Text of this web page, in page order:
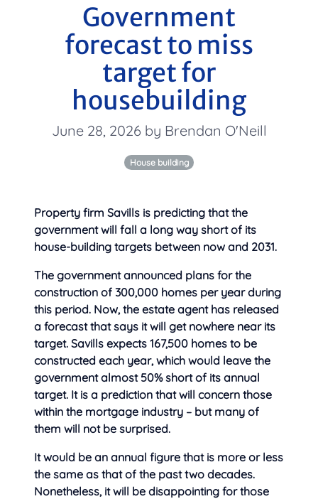
Government
forecast to miss
target for
housebuilding
June 28, 2026 by Brendan O'Neill
House building
Property firm Savills is predicting that the
government will fall a long way short of its
house-building targets between now and 2031.
The government announced plans for the
construction of 300,000 homes per year during
this period. Now, the estate agent has released
a forecast that says it will get nowhere near its
target. Savills expects 167,500 homes to be
constructed each year, which would leave the
government almost 50% short of its annual
target. It is a prediction that will concern those
within the mortgage industry – but many of
them will not be surprised.
It would be an annual figure that is more or less
the same as that of the past two decades.
Nonetheless, it will be disappointing for those